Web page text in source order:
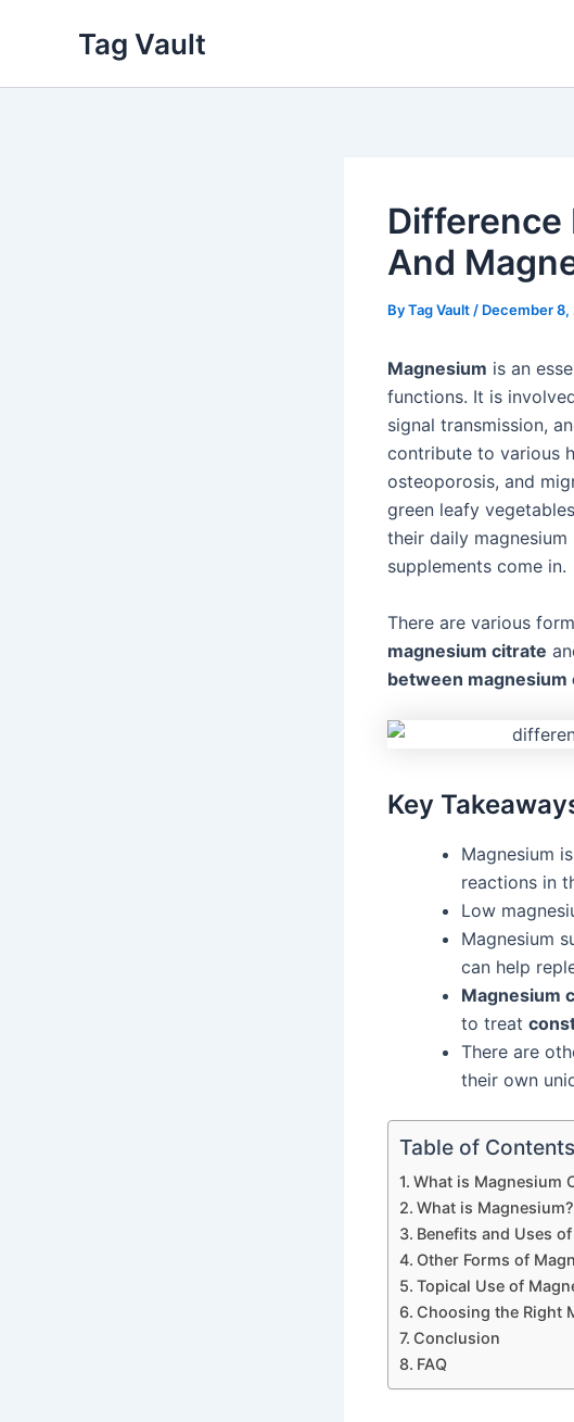
Tag Vault
Difference
And
ByTag Vault / December 8,
Magnesium is an
functions. It is
signal transmission,
contribute to various
osteoporosis, and
green leafy
their daily
supplements come in.
There are various
magnesium citrate
between magnesium
Key
Magnesium
reactions in
Low
Magnesium
can help
Magnesium
to treat
There are
their own
Table of Contents
What is Magnesium
What is Magnesium?
Benefits and Uses
Other Forms of
Topical Use of
Choosing the Right
Conclusion
FAQ